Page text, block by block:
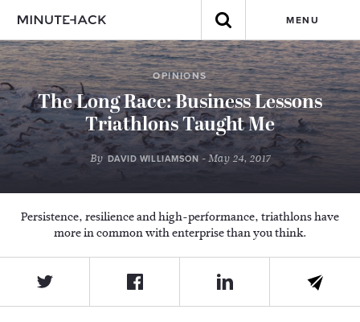
MENU
OPINIONS
The Long Race: Business Lessons
Triathlons Taught Me
By DAVID WILLIAMSON - May 24, 2017
Persistence, resilience and high-performance, triathlons have
more in common with enterprise than you think.